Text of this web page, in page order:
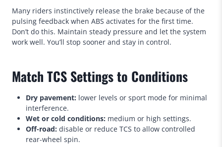
Many riders instinctively release the brake because of the
pulsing feedback when ABS activates for the first time.
Don’t do this. Maintain steady pressure and let the system
work well. You’ll stop sooner and stay in control.
Match TCS Settings to Conditions
Dry pavement: lower levels or sport mode for minimal
interference.
Wet or cold conditions: medium or high settings.
Off-road: disable or reduce TCS to allow controlled
rear-wheel spin.